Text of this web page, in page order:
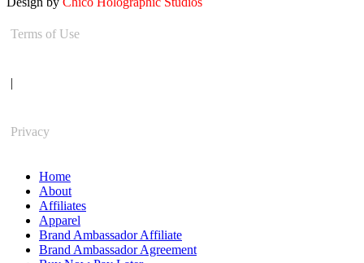
Terms of Use
|
Privacy
Home
About
Affiliates
Apparel
Brand Ambassador Affiliate
Brand Ambassador Agreement